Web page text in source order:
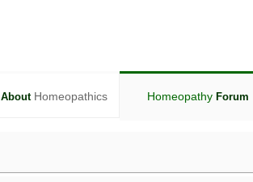
AboutHomeopathics Homeopathy Forum